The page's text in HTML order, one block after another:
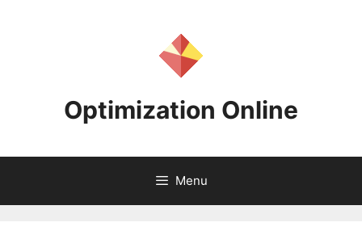
Optimization Online
Menu